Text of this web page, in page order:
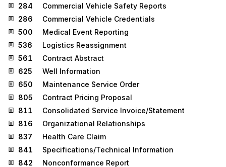
284
Commercial Vehicle Safety Reports
286
Commercial Vehicle Credentials
500
Medical Event Reporting
536
Logistics Reassignment
561
Contract Abstract
625
Well Information
650
Maintenance Service Order
805
Contract Pricing Proposal
811
Consolidated Service Invoice/Statement
816
Organizational Relationships
837
Health Care Claim
841
Specifications/Technical Information
842
Nonconformance Report